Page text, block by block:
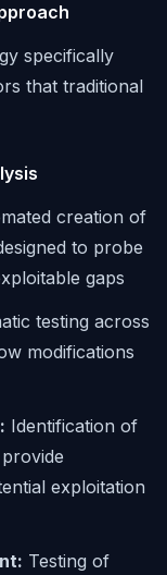
specifically
that traditional
creation of
to probe
gaps
testing across
modifications
Identification of
exploitation
Testing of